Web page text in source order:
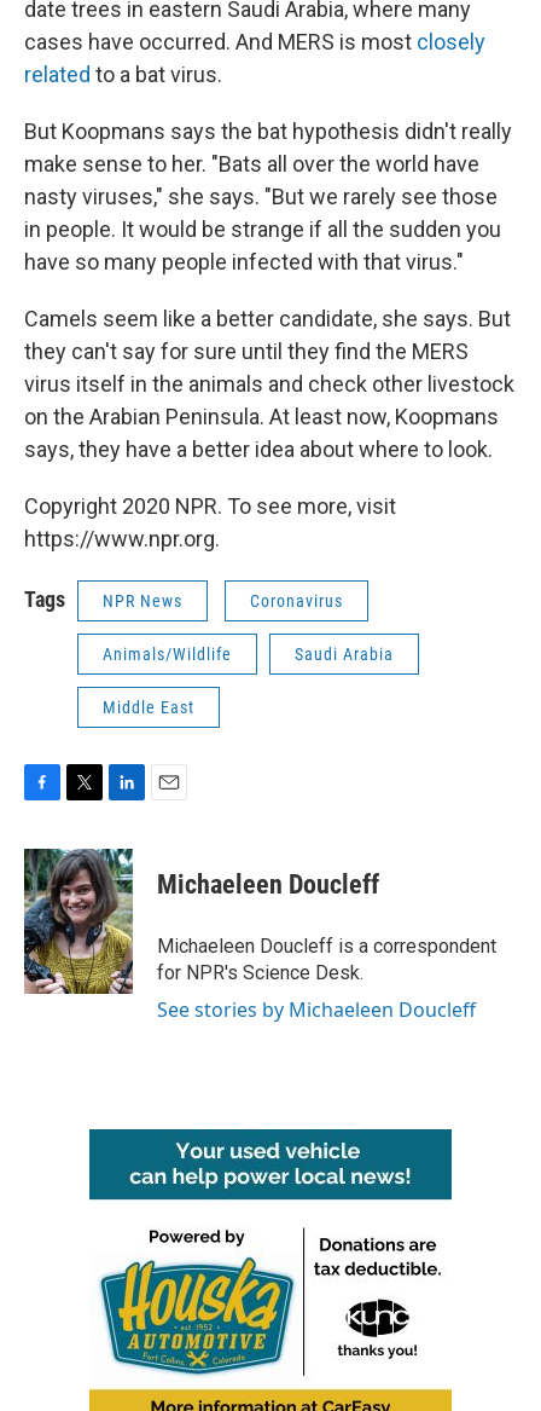
date trees in eastern Saudi Arabia, where many
cases have occurred. And MERS is most closely
related to a bat virus.
But Koopmans says the bat hypothesis didn't really
make sense to her. "Bats all over the world have
nasty viruses," she says. "But we rarely see those
in people. It would be strange if all the sudden you
have so many people infected with that virus."
Camels seem like a better candidate, she says. But
they can't say for sure until they find the MERS
virus itself in the animals and check other livestock
on the Arabian Peninsula. At least now, Koopmans
says, they have a better idea about where to look.
Copyright 2020 NPR. To see more, visit
https://www.npr.org.
Tags NPR News Coronavirus
Animals/Wildlife Saudi Arabia
Middle East
c
e
b
o
o
k
i
t
t
e
r
n
k
e
d
I
n
Michaeleen Doucleff
Michaeleen Doucleff is a correspondent
for NPR's Science Desk.
See stories by Michaeleen Doucleff